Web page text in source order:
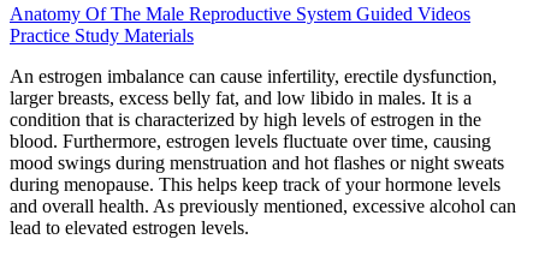
Anatomy Of The Male Reproductive System Guided Videos
Practice Study Materials
An estrogen imbalance can cause infertility, erectile dysfunction,
larger breasts, excess belly fat, and low libido in males. It is a
condition that is characterized by high levels of estrogen in the
blood. Furthermore, estrogen levels fluctuate over time, causing
mood swings during menstruation and hot flashes or night sweats
during menopause. This helps keep track of your hormone levels
and overall health. As previously mentioned, excessive alcohol can
lead to elevated estrogen levels.